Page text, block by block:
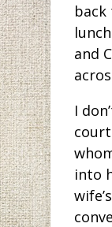
and
I
into